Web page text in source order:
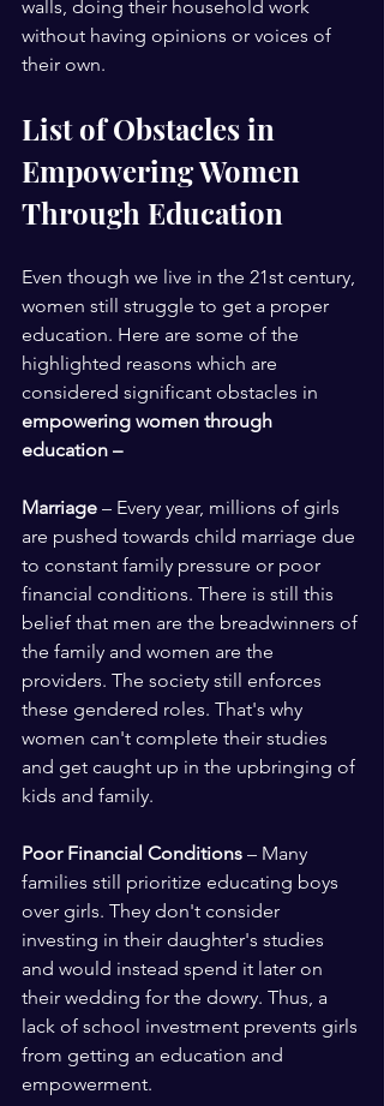
walls, doing their household work
without having opinions or voices of
their own.
List of Obstacles in
Empowering Women
Through Education
Even though we live in the 21st century,
women still struggle to get a proper
education. Here are some of the
highlighted reasons which are
considered significant obstacles in
empowering women through
education –
Marriage – Every year, millions of girls
are pushed towards child marriage due
to constant family pressure or poor
financial conditions. There is still this
belief that men are the breadwinners of
the family and women are the
providers. The society still enforces
these gendered roles. That's why
women can't complete their studies
and get caught up in the upbringing of
kids and family.
Poor Financial Conditions – Many
families still prioritize educating boys
over girls. They don't consider
investing in their daughter's studies
and would instead spend it later on
their wedding for the dowry. Thus, a
lack of school investment prevents girls
from getting an education and
empowerment.